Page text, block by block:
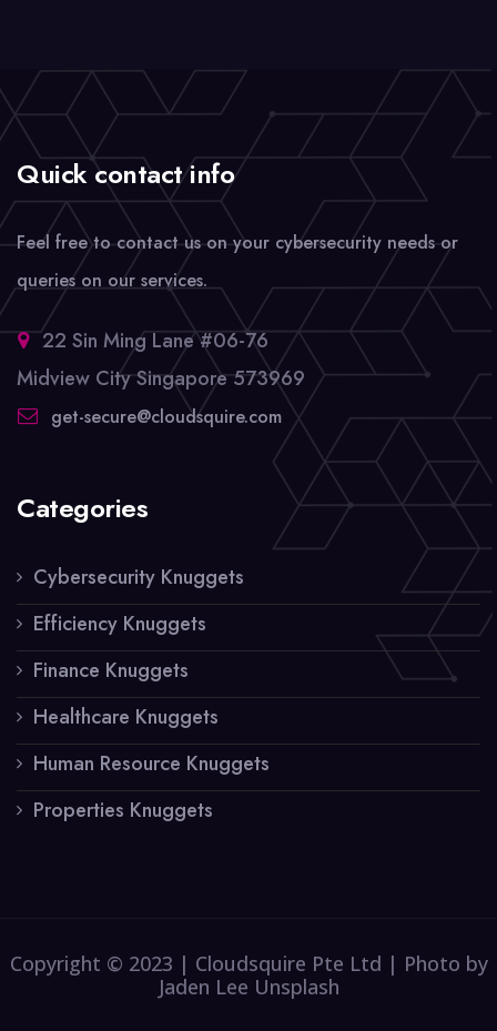
Quick contact info
Feel free to contact us on your cybersecurity needs or
queries on our services.
22 Sin Ming Lane #06-76
Midview City Singapore 573969
get-secure@cloudsquire.com
Categories
Cybersecurity Knuggets
Efficiency Knuggets
Finance Knuggets
Healthcare Knuggets
Human Resource Knuggets
Properties Knuggets
Copyright © 2023 | Cloudsquire Pte Ltd | Photo by
Jaden Lee Unsplash